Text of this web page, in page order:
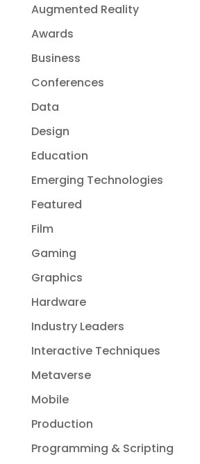
Augmented Reality
Awards
Business
Conferences
Data
Design
Education
Emerging Technologies
Featured
Film
Gaming
Graphics
Hardware
Industry Leaders
Interactive Techniques
Metaverse
Mobile
Production
Programming & Scripting